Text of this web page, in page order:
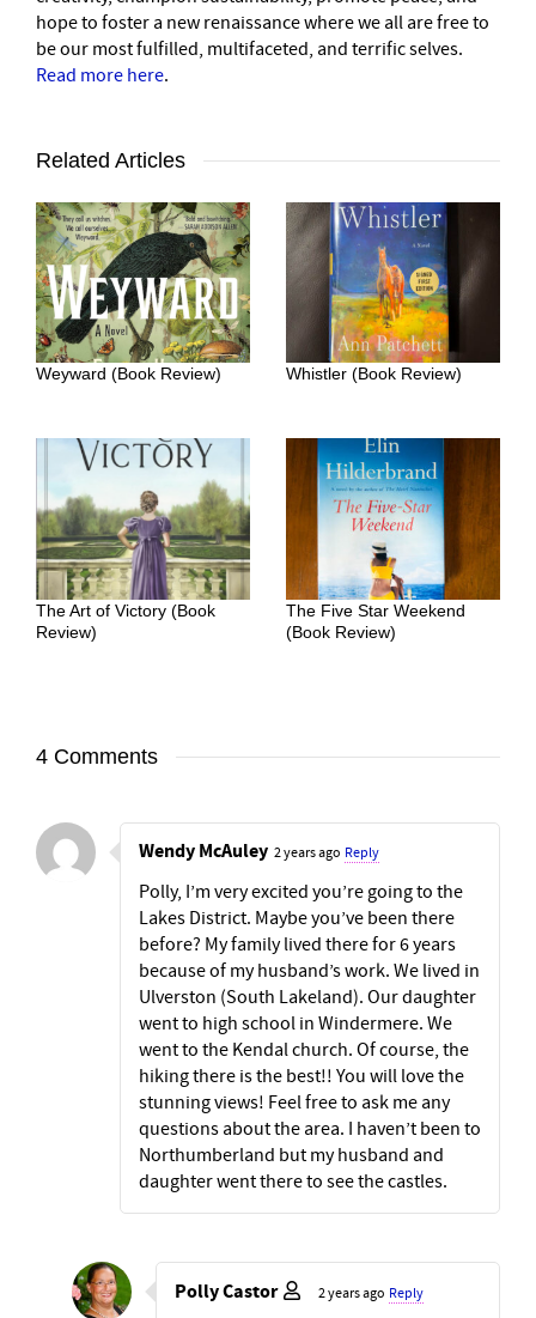
hope to foster a new renaissance where we all are free to
be our most fulfilled, multifaceted, and terrific selves.
Read more here.
Related Articles
Weyward (Book Review) Whistler (Book Review)
The Art of Victory (Book
Review)
The Five Star Weekend
(Book Review)
4 Comments
Wendy McAuley 2 years ago Reply
Polly, I’m very excited you’re going to the
Lakes District. Maybe you’ve been there
before? My family lived there for 6 years
because of my husband’s work. We lived in
Ulverston (South Lakeland). Our daughter
went to high school in Windermere. We
went to the Kendal church. Of course, the
hiking there is the best!! You will love the
stunning views! Feel free to ask me any
questions about the area. I haven’t been to
Northumberland but my husband and
daughter went there to see the castles.
Polly Castor 2 years ago Reply